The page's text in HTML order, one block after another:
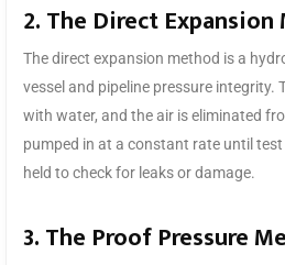
2. The Direct
The direct expansion method is a
vessel and pipeline pressure integrity.
with water, and the air is eliminated
pumped in at a constant rate until
held to check for leaks or damage.
3. The Proof Pressure